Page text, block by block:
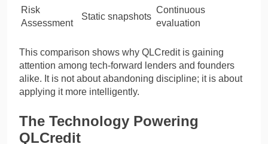
Risk
Assessment
Static snapshots
Continuous
evaluation
This comparison shows why QLCredit is gaining
attention among tech-forward lenders and founders
alike. It is not about abandoning discipline; it is about
applying it more intelligently.
The Technology Powering
QLCredit